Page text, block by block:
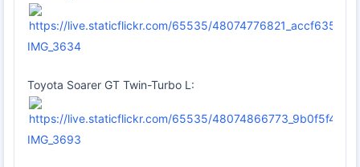
IMG_3634
Toyota Soarer GT Twin-Turbo L:
IMG_3693